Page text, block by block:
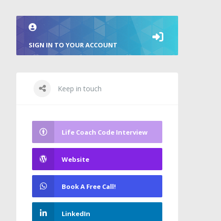
SIGN IN TO YOUR ACCOUNT
Keep in touch
Life Coach Code Interview
Website
Book A Free Call!
LinkedIn